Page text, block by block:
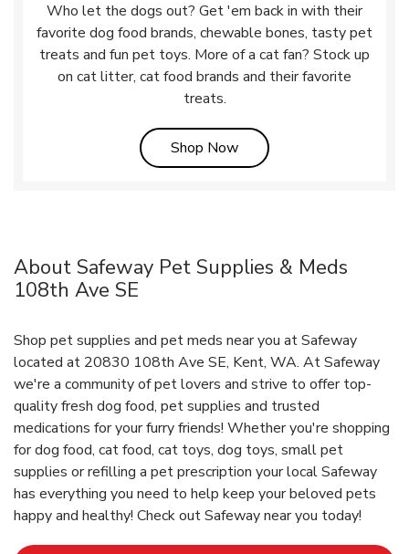
Who let the dogs out? Get 'em back in with their
favorite dog food brands, chewable bones, tasty pet
treats and fun pet toys. More of a cat fan? Stock up
on cat litter, cat food brands and their favorite
treats.
Shop NowLink Opens in New Tab
About Safeway Pet Supplies & Meds
108th Ave SE
Shop pet supplies and pet meds near you at Safeway
located at 20830 108th Ave SE, Kent, WA. At Safeway
we're a community of pet lovers and strive to offer top-
quality fresh dog food, pet supplies and trusted
medications for your furry friends! Whether you're shopping
for dog food, cat food, cat toys, dog toys, small pet
supplies or refilling a pet prescription your local Safeway
has everything you need to help keep your beloved pets
happy and healthy! Check out Safeway near you today!